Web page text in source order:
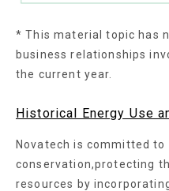
* This material topic has
business relationships
the current year.
Historical Energy Use
Novatech is committed
conservation,protecting
resources by